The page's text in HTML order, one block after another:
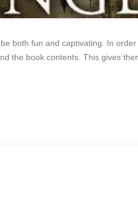
both fun and captivating. In
the book contents. This gives